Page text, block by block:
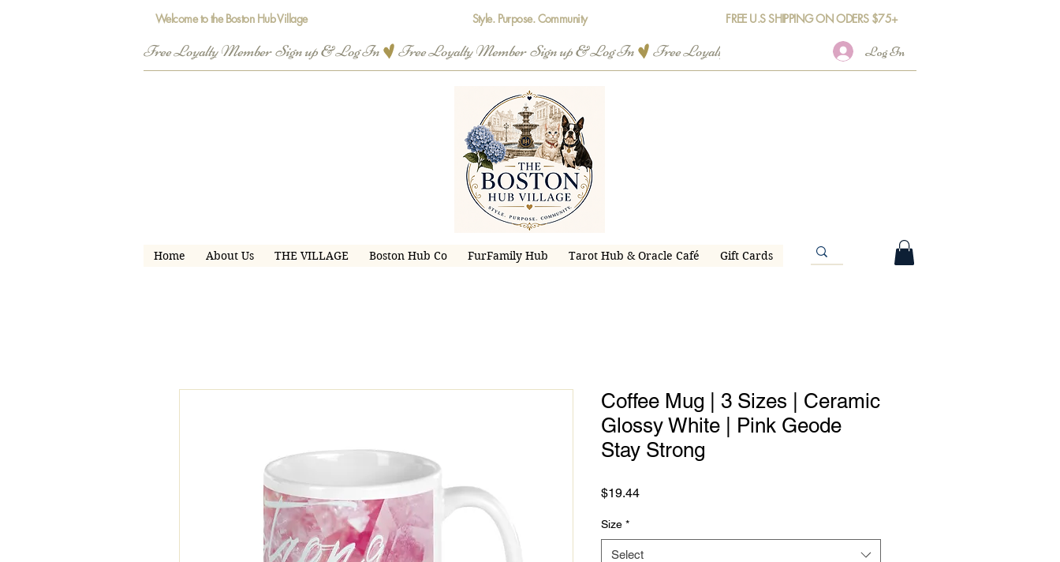
Welcome to the Boston Hub Village Style. Purpose. Community FREE U.S SHIPPING ON ODERS $75+
Free Loyalty Member  Sign up & Log In Log In
Home About Us THE VILLAGE Boston Hub Co FurFamily Hub Tarot Hub & Oracle Café Gift Cards
Coffee Mug | 3 Sizes | Ceramic
Glossy White | Pink Geode
Stay Strong
$19.44Price
Size *
Select